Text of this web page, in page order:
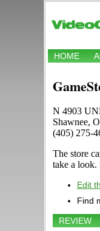
HOME
N 4903
Shawnee,
(405) 275-
The store
take a
Edit
Find
REVIEW